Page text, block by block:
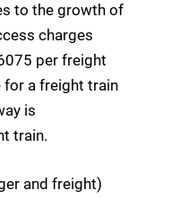
to the growth of
charges
per freight
for a freight train
is
train.
and freight)